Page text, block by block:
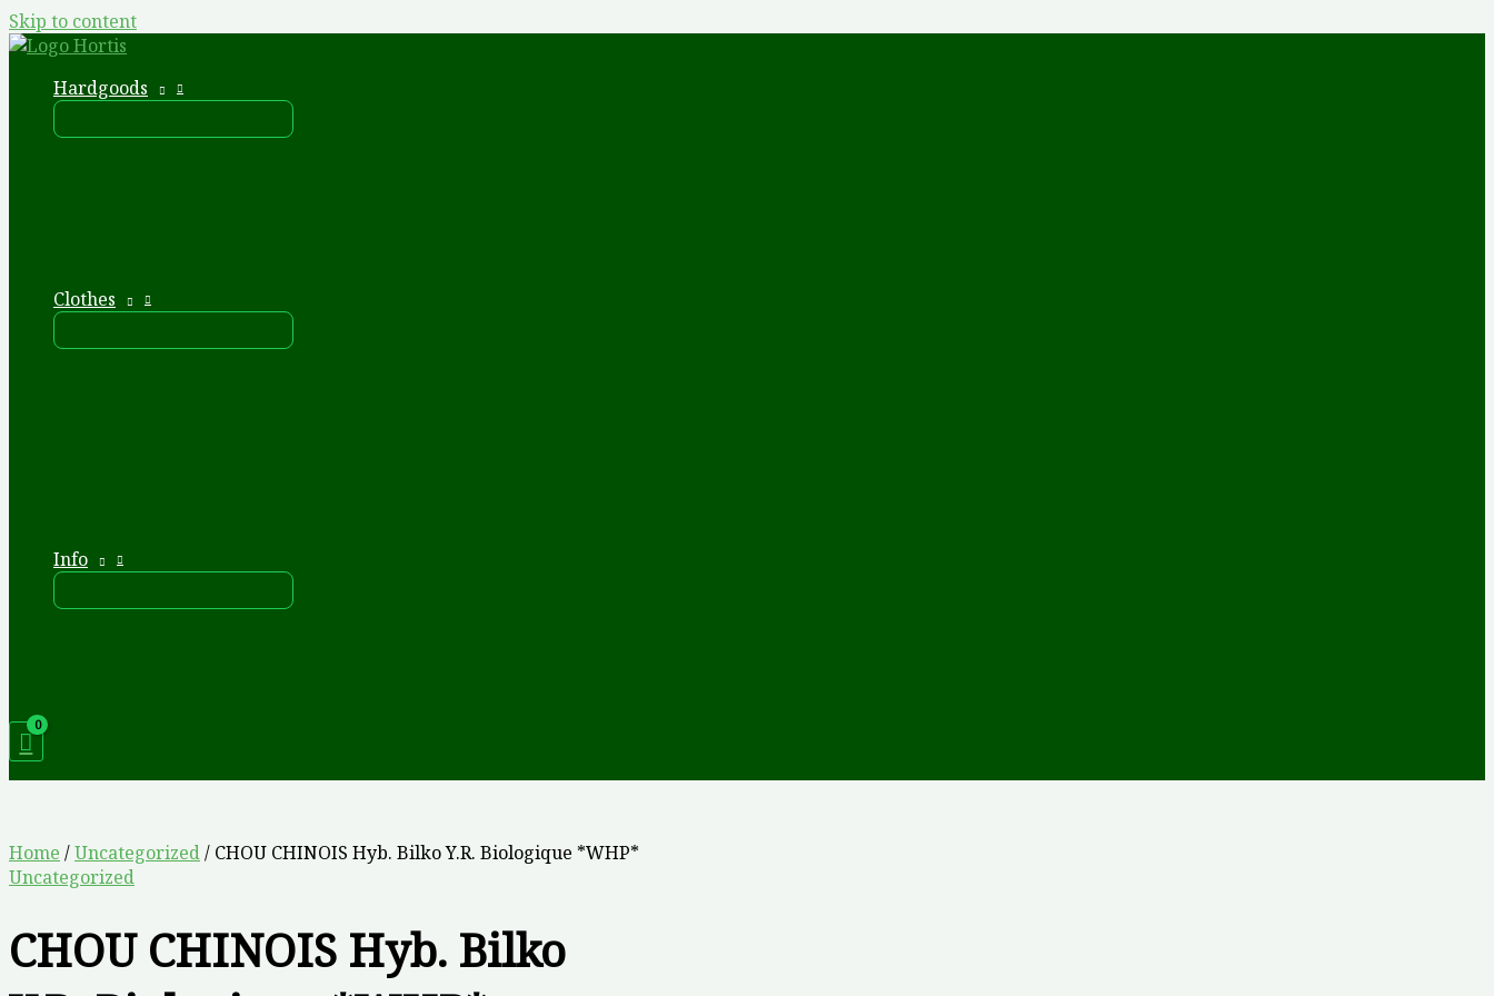
Skip to content
Hardgoods
Clothes
Info
Home /Uncategorized/ CHOU CHINOIS Hyb. Bilko Y.R. Biologique *WHP*
Uncategorized
CHOU CHINOIS Hyb. Bilko